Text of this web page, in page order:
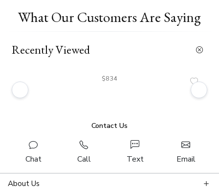
What Our Customers Are Saying
Recently Viewed
$834
Contact Us
Chat Call Text Email
About Us